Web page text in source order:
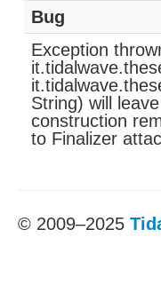
Bug
Exception
String) will
construction
to Finalizer
© 2009–2025